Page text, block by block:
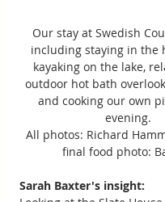
Our stay at Swedish
including staying in the
kayaking on the lake,
outdoor hot bath
and cooking our own
evening.
All photos: Richard
final food photo:
Sarah Baxter's insight: